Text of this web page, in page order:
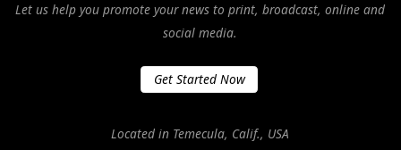
Let us help you promote your news to print, broadcast, online and
social media.
Get Started Now
Located in Temecula, Calif., USA